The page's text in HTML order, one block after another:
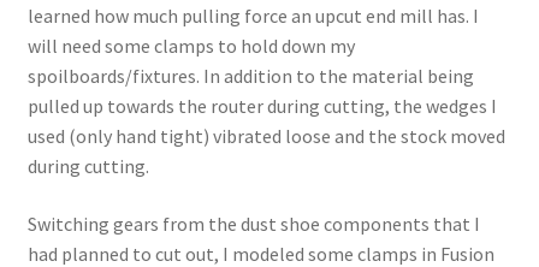
learned how much pulling force an upcut end mill has. I
will need some clamps to hold down my
spoilboards/fixtures. In addition to the material being
pulled up towards the router during cutting, the wedges I
used (only hand tight) vibrated loose and the stock moved
during cutting.
Switching gears from the dust shoe components that I
had planned to cut out, I modeled some clamps in Fusion